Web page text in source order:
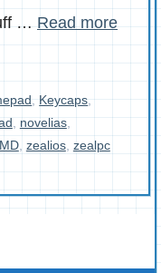
… Read more
, Keycaps,
, novelias,
, zealios, zealpc